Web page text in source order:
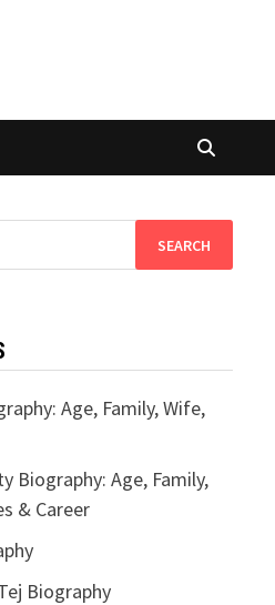
Age, Family, Wife,
Biography: Age, Family,
& Career
Biography